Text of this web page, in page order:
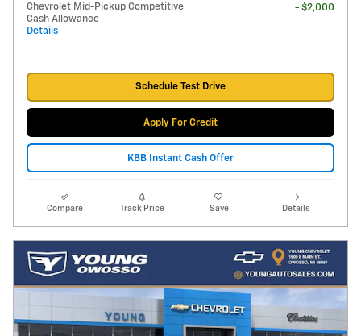
Chevrolet Mid-Pickup Competitive
Cash Allowance
Details
- $2,000
Schedule Test Drive
Apply For Credit
KBB Instant Cash Offer
Compare Track Price Save Details